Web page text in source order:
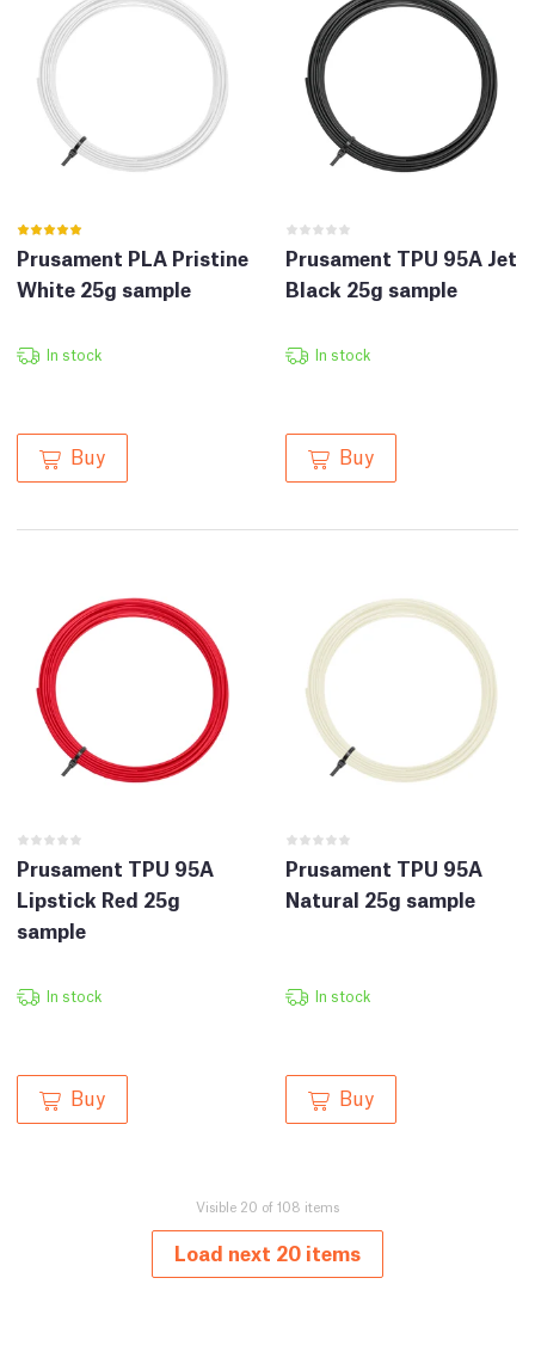
Prusament PLA Pristine
White 25g sample
In stock
Buy
Prusament TPU 95A Jet
Black 25g sample
In stock
Buy
Prusament TPU 95A
Lipstick Red 25g
sample
In stock
Buy
Prusament TPU 95A
Natural 25g sample
In stock
Buy
Visible 20 of 108 items
Load next 20 items